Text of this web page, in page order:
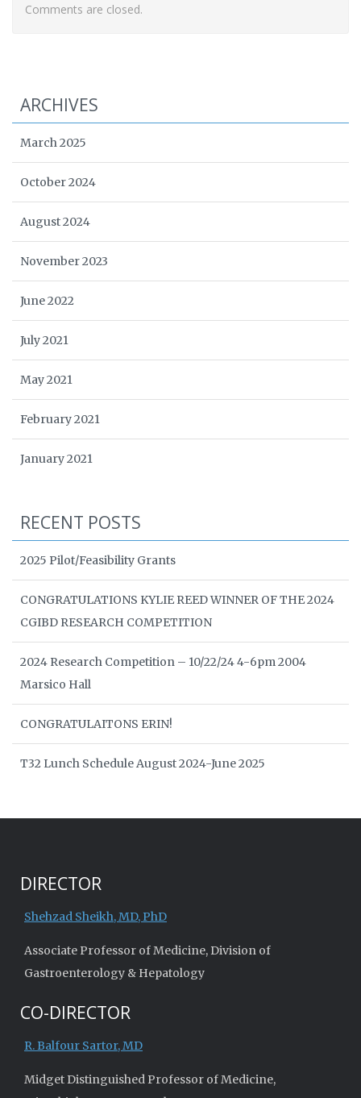
Comments are closed.
ARCHIVES
March 2025
October 2024
August 2024
November 2023
June 2022
July 2021
May 2021
February 2021
January 2021
RECENT POSTS
2025 Pilot/Feasibility Grants
CONGRATULATIONS KYLIE REED WINNER OF THE 2024
CGIBD RESEARCH COMPETITION
2024 Research Competition – 10/22/24 4-6pm 2004
Marsico Hall
CONGRATULAITONS ERIN!
T32 Lunch Schedule August 2024-June 2025
DIRECTOR
Shehzad Sheikh, MD, PhD
Associate Professor of Medicine, Division of
Gastroenterology & Hepatology
CO-DIRECTOR
R. Balfour Sartor, MD
Midget Distinguished Professor of Medicine,